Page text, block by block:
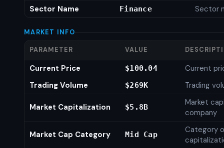
Sector Name
Finance Sector
MARKET INFO
PARAMETER VALUE
Current Price $100.04
Current
Trading Volume
$269K Trading
Market Capitalization $5.8B
Market
company
Market Cap Category Mid Cap
Category